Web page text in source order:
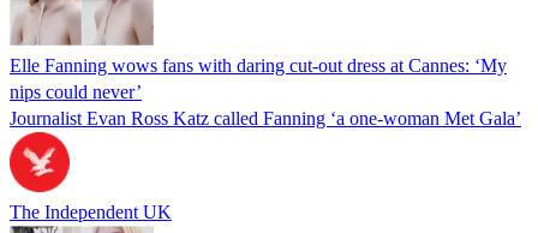
Elle Fanning wows fans with daring cut-out dress at Cannes: ‘My
nips could never’
Journalist Evan Ross Katz called Fanning ‘a one-woman Met Gala’
The Independent UK